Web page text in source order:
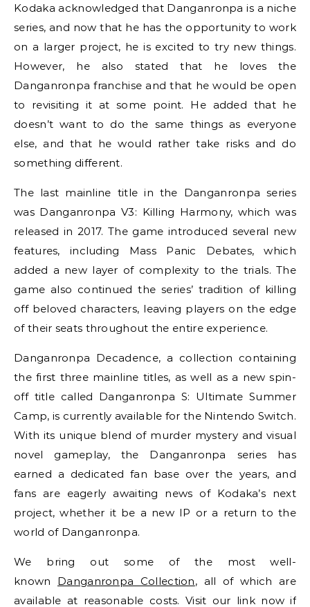
Kodaka acknowledged that Danganronpa is a niche
series, and now that he has the opportunity to work
on a larger project, he is excited to try new things.
However, he also stated that he loves the
Danganronpa franchise and that he would be open
to revisiting it at some point. He added that he
doesn’t want to do the same things as everyone
else, and that he would rather take risks and do
something different.
The last mainline title in the Danganronpa series
was Danganronpa V3: Killing Harmony, which was
released in 2017. The game introduced several new
features, including Mass Panic Debates, which
added a new layer of complexity to the trials. The
game also continued the series’ tradition of killing
off beloved characters, leaving players on the edge
of their seats throughout the entire experience.
Danganronpa Decadence, a collection containing
the first three mainline titles, as well as a new spin-
off title called Danganronpa S: Ultimate Summer
Camp, is currently available for the Nintendo Switch.
With its unique blend of murder mystery and visual
novel gameplay, the Danganronpa series has
earned a dedicated fan base over the years, and
fans are eagerly awaiting news of Kodaka’s next
project, whether it be a new IP or a return to the
world of Danganronpa.
We bring out some of the most well-
known Danganronpa Collection, all of which are
available at reasonable costs. Visit our link now if